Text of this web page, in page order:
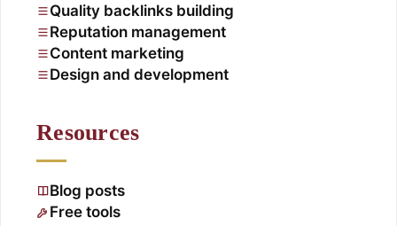
Quality backlinks building
Reputation management
Content marketing
Design and development
Resources
Blog posts
Free tools